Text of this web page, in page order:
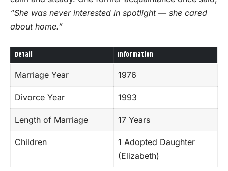
“She was never interested in spotlight — she cared
about home.”
Detail Information
Marriage Year 1976
Divorce Year 1993
Length of Marriage 17 Years
Children
1 Adopted Daughter
(Elizabeth)